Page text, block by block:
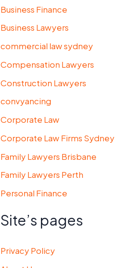
Business Finance
Business Lawyers
commercial law sydney
Compensation Lawyers
Construction Lawyers
convyancing
Corporate Law
Corporate Law Firms Sydney
Family Lawyers Brisbane
Family Lawyers Perth
Personal Finance
Site’s pages
Privacy Policy